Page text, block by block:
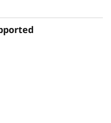
&
Industry-